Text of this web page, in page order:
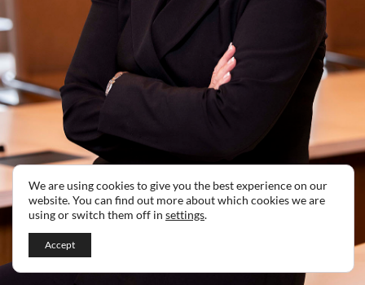
We are using cookies to give you the best experience on our
website. You can find out more about which cookies we are
using or switch them off in settings.
Accept